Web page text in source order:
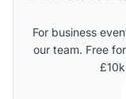
For business
our team. Free